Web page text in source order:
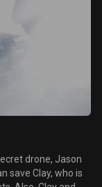
drone, Jason
save Clay, who is